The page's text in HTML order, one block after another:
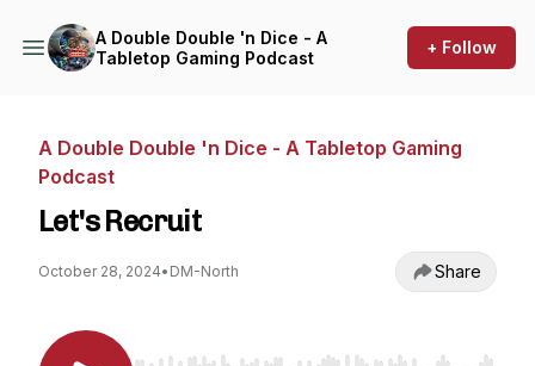
A Double Double 'n Dice - A
Tabletop Gaming Podcast
+ Follow
A Double Double 'n Dice - A Tabletop Gaming
Podcast
Let's Recruit
October 28, 2024• DM-North Share